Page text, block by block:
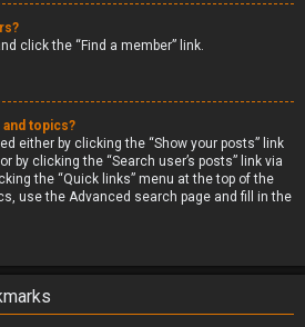
click the “Find a member” link.
topics?
either by clicking the “Show your posts” link
by clicking the “Search user’s posts” link via
the “Quick links” menu at the top of the
use the Advanced search page and fill in the